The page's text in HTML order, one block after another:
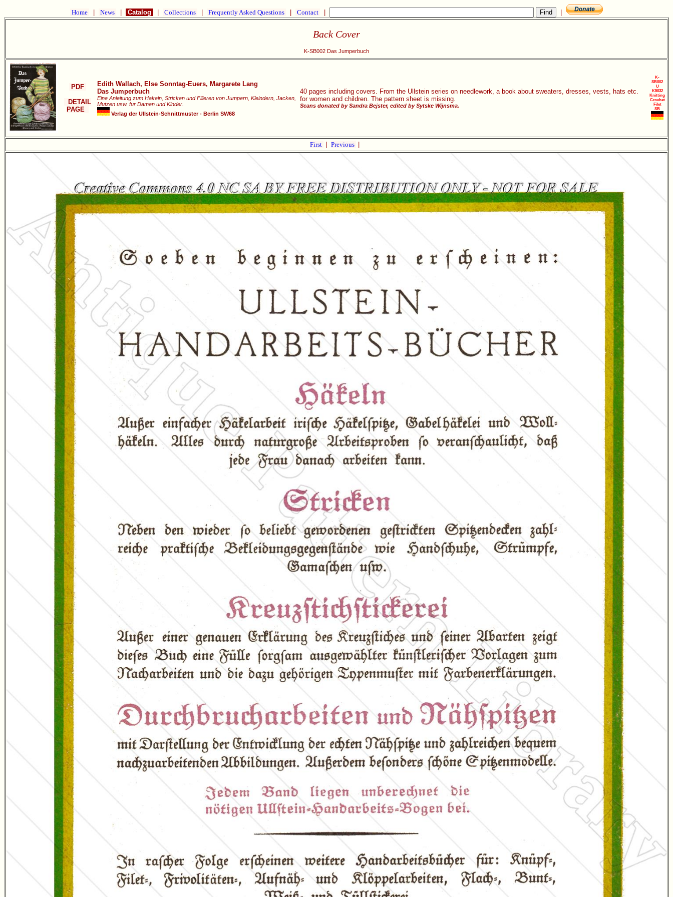
Home News Catalog Collections Frequently Asked Questions Contact
Back Cover
K-SB002 Das Jumperbuch
PDF
DETAIL
PAGE
Edith Wallach, Else Sonntag-Euers, Margarete Lang
Das Jumperbuch
Eine Anleitung zum Hakeln, Stricken und Filieren von Jumpern, Kleindern, Jacken,
Mutzen usw. fur Damen und Kinder.
Verlag der Ullstein-Schnittmuster - Berlin SW68
40 pages including covers. From the Ullstein series on needlework, a book about sweaters, dresses, vests, hats etc.
for women and children. The pattern sheet is missing.
Scans donated by Sandra Bejster, edited by Sytske Wijnsma.
K-
SB002
U
K5032
Knitting
Crochet
Filet
SB
First Previous